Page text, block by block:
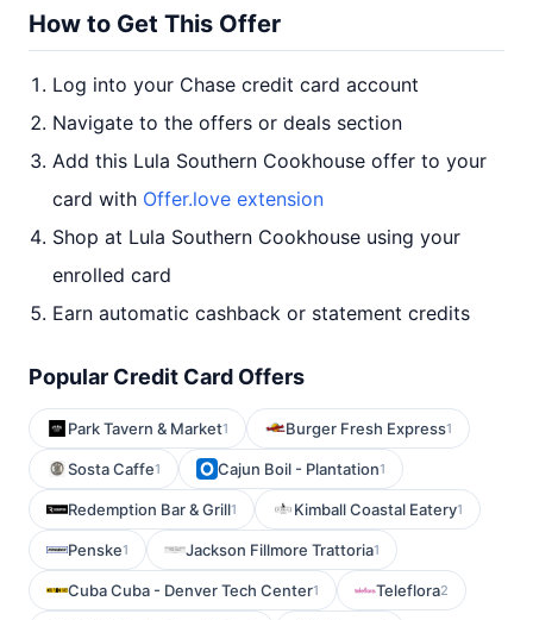
How to Get This Offer
Log into your Chase credit card account
Navigate to the offers or deals section
Add this Lula Southern Cookhouse offer to your
card with Offer.love extension
Shop at Lula Southern Cookhouse using your
enrolled card
Earn automatic cashback or statement credits
Popular Credit Card Offers
Park Tavern & Market1 Burger Fresh Express1
Sosta Caffe1 Cajun Boil - Plantation1
Redemption Bar & Grill1 Kimball Coastal Eatery1
Penske1 Jackson Fillmore Trattoria1
Cuba Cuba - Denver Tech Center1 Teleflora2